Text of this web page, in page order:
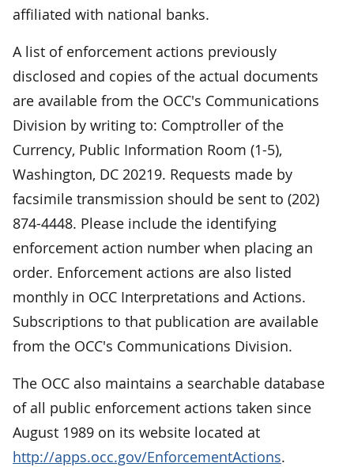
affiliated with national banks.
A list of enforcement actions previously
disclosed and copies of the actual documents
are available from the OCC's Communications
Division by writing to: Comptroller of the
Currency, Public Information Room (1-5),
Washington, DC 20219. Requests made by
facsimile transmission should be sent to (202)
874-4448. Please include the identifying
enforcement action number when placing an
order. Enforcement actions are also listed
monthly in OCC Interpretations and Actions.
Subscriptions to that publication are available
from the OCC's Communications Division.
The OCC also maintains a searchable database
of all public enforcement actions taken since
August 1989 on its website located at
http://apps.occ.gov/EnforcementActions.